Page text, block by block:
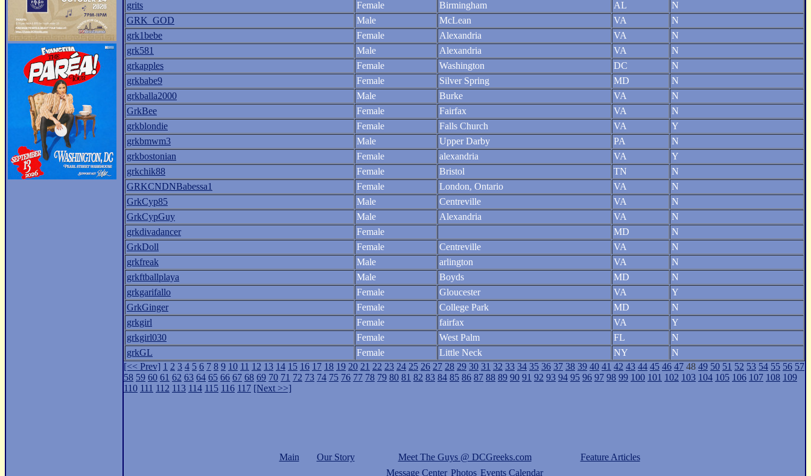
grits
Female Birmingham AL
N
GRK_GOD
Male McLean VA
N
grk1bebe
Female Alexandria VA
N
grk581
Male Alexandria VA
N
grkapples
Female Washington DC
N
grkbabe9
Female Silver Spring MD
N
grkballa2000
Male Burke VA
N
GrkBee
Female Fairfax VA
N
grkblondie
Female Falls Church VA
Y
grkbmwm3
Male Upper Darby PA
N
grkbostonian
Female alexandria VA
Y
grkchik88
Female Bristol TN
N
GRKCNDNBabessa1
Female London, Ontario VA
N
GrkCyp85
Male Centreville VA
N
GrkCypGuy
Male Alexandria VA
N
grkdivadancer
Female MD
N
GrkDoll
Female Centreville VA
N
grkfreak
Male arlington VA
N
grkftballplaya
Male Boyds MD
N
grkgarifallo
Female Gloucester VA
Y
GrkGinger
Female College Park MD
N
grkgirl
Female fairfax VA
Y
grkgirl030
Female West Palm FL
N
grkGL
Female Little Neck NY
N
[<< Prev] 1 2 3 4 5 6 7 8 9 10 11 12 13 14 15 16 17 18 19 20 21 22 23 24 25 26 27 28 29 30 31 32 33 34 35 36 37 38 39 40 41 42 43 44 45 46 47 48 49 50 51 52 53 54 55 56 57
58 59 60 61 62 63 64 65 66 67 68 69 70 71 72 73 74 75 76 77 78 79 80 81 82 83 84 85 86 87 88 89 90 91 92 93 94 95 96 97 98 99 100 101 102 103 104 105 106 107 108 109
110 111 112 113 114 115 116 117 [Next >>]
Main Our Story Meet The Guys @ DCGreeks.com
Feature Articles
Message Center Photos Events Calendar